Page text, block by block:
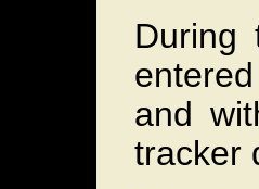
During
and
tracker